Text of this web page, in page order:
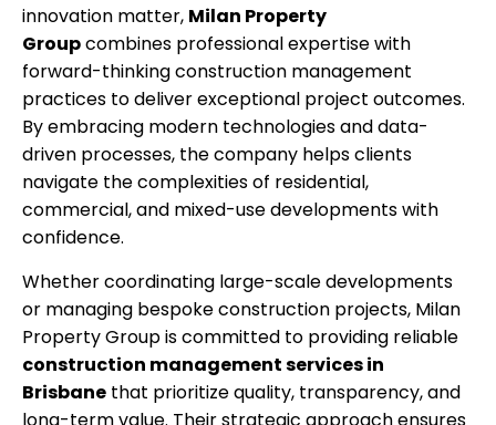
innovation matter, Milan Property
Groupcombines professional expertise with
forward-thinking construction management
practices to deliver exceptional project outcomes.
By embracing modern technologies and data-
driven processes, the company helps clients
navigate the complexities of residential,
commercial, and mixed-use developments with
confidence.
Whether coordinating large-scale developments
or managing bespoke construction projects, Milan
Property Group is committed to providing reliable
construction management services in
Brisbane that prioritize quality, transparency, and
long-term value. Their strategic approach ensures